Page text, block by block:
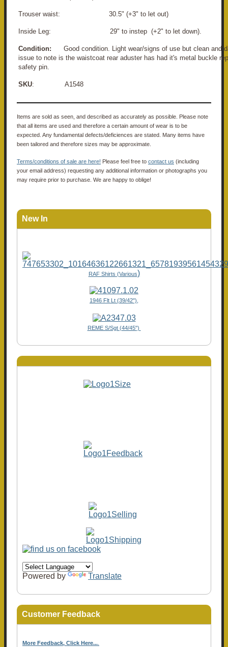
Trouser waist: 30.5" (+3" to let out)
Inside Leg: 29" to instep (+2" to let down).
Condition: Good condition. Light wear/signs of use but clean and
issue to note is the waistcoat rear aduster has had it's metal buckle
safety pin.
SKU: A1548
Items are sold as seen, and described as accurately as possible. Please note
that all items are used and therefore a certain amount of wear is to be
expected. Any fundamental defects/deficiences are stated. Many items have
been tailored and therefore sizes may be approximate.
Terms/conditions of sale are here! Please feel free to contact us (including
your email address) requesting any additional information or photographs you
may require prior to purchase. We are happy to oblige!
New In
RAF Shirts (Various)
1946 Flt Lt (39/42"),
REME S/Sgt (44/45")
Powered by Translate
Customer Feedback
More Feedback, Click Here...